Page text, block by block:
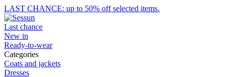
LAST CHANCE: up to 50% off selected items.
Last chance
New in
Ready-to-wear
Categories
Coats and jackets
Dresses